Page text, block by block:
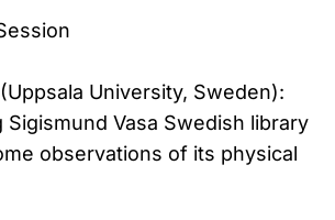
(Uppsala University, Sweden):
Vasa Swedish library
observations of its physical